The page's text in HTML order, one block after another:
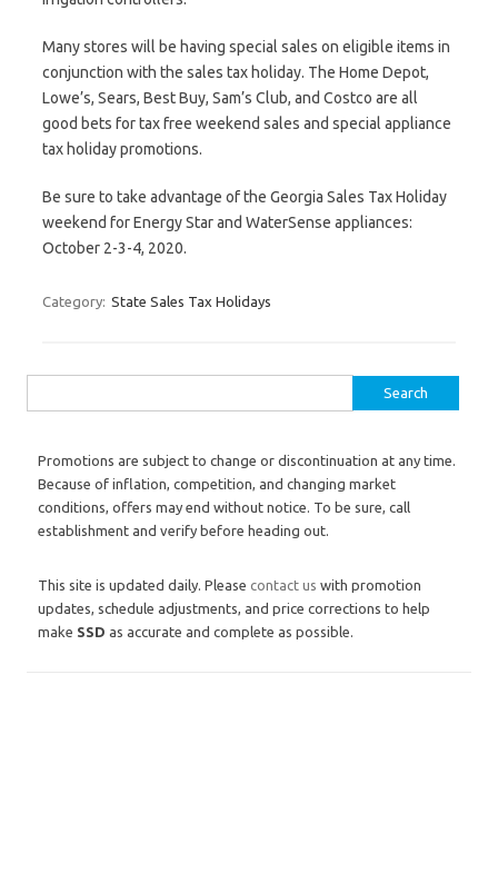
Many stores will be having special sales on eligible items in
conjunction with the sales tax holiday. The Home Depot,
Lowe’s, Sears, Best Buy, Sam’s Club, and Costco are all
good bets for tax free weekend sales and special appliance
tax holiday promotions.
Be sure to take advantage of the Georgia Sales Tax Holiday
weekend for Energy Star and WaterSense appliances:
October 2-3-4, 2020.
Category: State Sales Tax Holidays
Promotions are subject to change or discontinuation at any time.
Because of inflation, competition, and changing market
conditions, offers may end without notice. To be sure, call
establishment and verify before heading out.
This site is updated daily. Please contact us with promotion
updates, schedule adjustments, and price corrections to help
make SSD as accurate and complete as possible.